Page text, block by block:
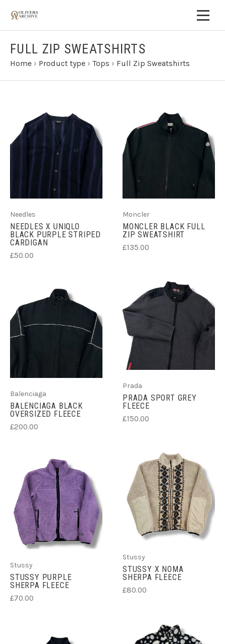
FULL ZIP SWEATSHIRTS
Home › Product type › Tops › Full Zip Sweatshirts
Needles
NEEDLES X UNIQLO
BLACK PURPLE STRIPED
CARDIGAN
£50.00
Moncler
MONCLER BLACK FULL
ZIP SWEATSHIRT
£135.00
Balenciaga
BALENCIAGA BLACK
OVERSIZED FLEECE
£200.00
Prada
PRADA SPORT GREY
FLEECE
£150.00
Stussy
STUSSY PURPLE
SHERPA FLEECE
£70.00
Stussy
STUSSY X NOMA
SHERPA FLEECE
£80.00